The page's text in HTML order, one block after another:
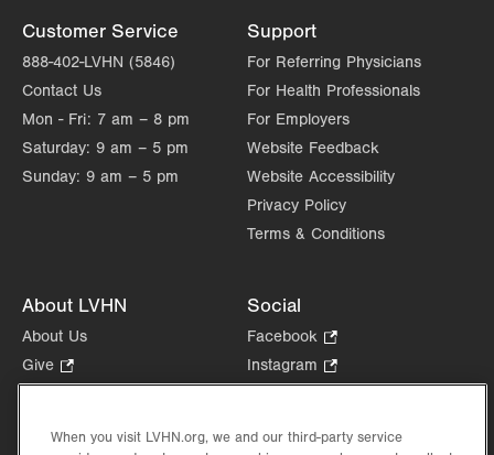
Customer Service
888-402-LVHN (5846)
Contact Us
Mon - Fri: 7 am – 8 pm
Saturday: 9 am – 5 pm
Sunday: 9 am – 5 pm
Support
For Referring Physicians
For Health Professionals
For Employers
Website Feedback
Website Accessibility
Privacy Policy
Terms & Conditions
About LVHN
About Us
Give
Opens
new
Health Tips, News & Stories
Social
Facebook
Opens
in
tab.
Instagram
Opens
new
in
When you visit LVHN.org, we and our third-party service